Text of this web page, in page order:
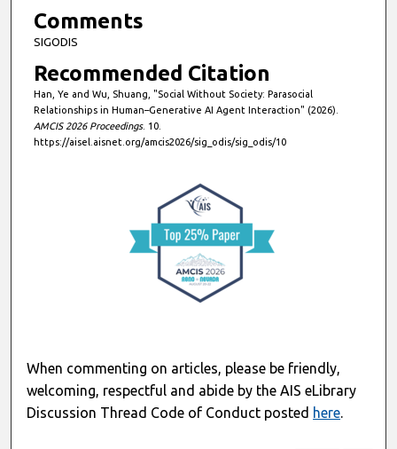
Comments
SIGODIS
Recommended Citation
Han, Ye and Wu, Shuang, "Social Without Society: Parasocial
Relationships in Human–Generative AI Agent Interaction" (2026).
AMCIS 2026 Proceedings. 10.
https://aisel.aisnet.org/amcis2026/sig_odis/sig_odis/10
When commenting on articles, please be friendly,
welcoming, respectful and abide by the AIS eLibrary
Discussion Thread Code of Conduct posted here.